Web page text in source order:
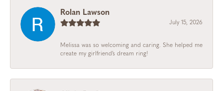
Rolan Lawson
July 15, 2026
Melissa was so welcoming and caring. She helped me
create my girlfriend’s dream ring!